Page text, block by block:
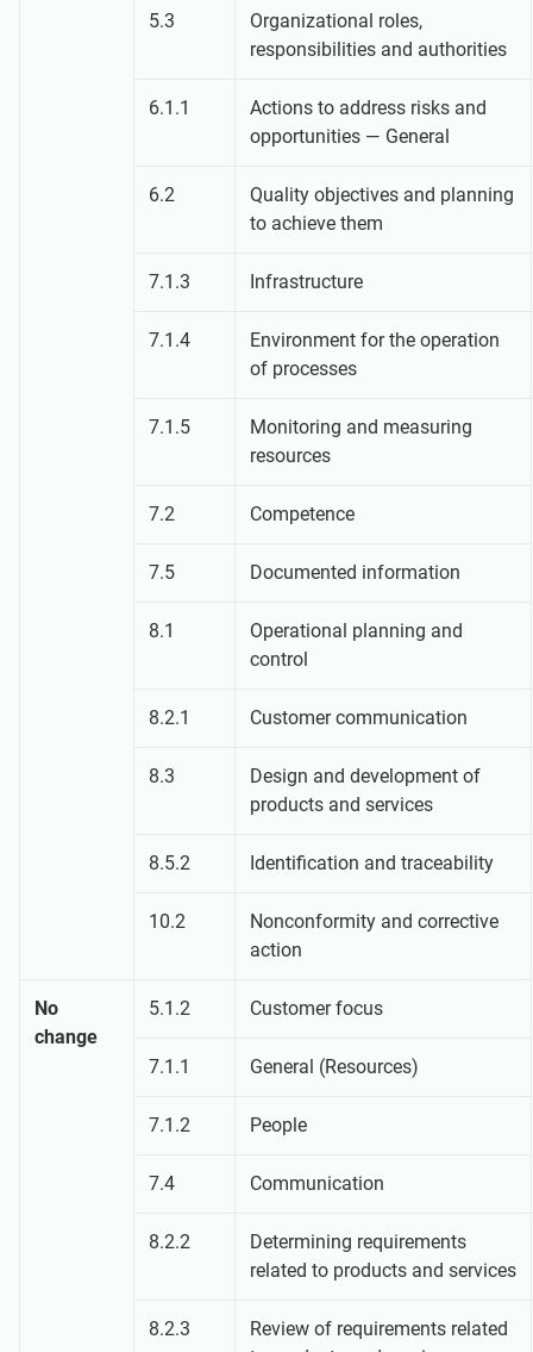
5.3
Organizational roles,
responsibilities and authorities
6.1.1
Actions to address risks and
opportunities — General
6.2
Quality objectives and planning
to achieve them
7.1.3 Infrastructure
7.1.4
Environment for the operation
of processes
7.1.5
Monitoring and measuring
resources
7.2 Competence
7.5 Documented information
8.1
Operational planning and
control
8.2.1 Customer communication
8.3
Design and development of
products and services
8.5.2 Identification and traceability
10.2
Nonconformity and corrective
action
No
change
5.1.2 Customer focus
7.1.1 General (Resources)
7.1.2 People
7.4 Communication
8.2.2
Determining requirements
related to products and services
8.2.3
Review of requirements related